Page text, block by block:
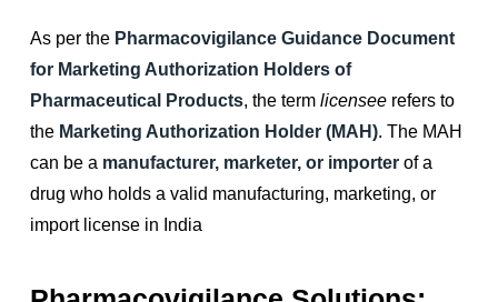
As per the Pharmacovigilance Guidance Document
for Marketing Authorization Holders of
Pharmaceutical Products, the term licensee refers to
the Marketing Authorization Holder (MAH). The MAH
can be a manufacturer, marketer, or importer of a
drug who holds a valid manufacturing, marketing, or
import license in India